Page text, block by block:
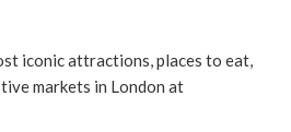
iconic attractions, places to eat,
markets in London at